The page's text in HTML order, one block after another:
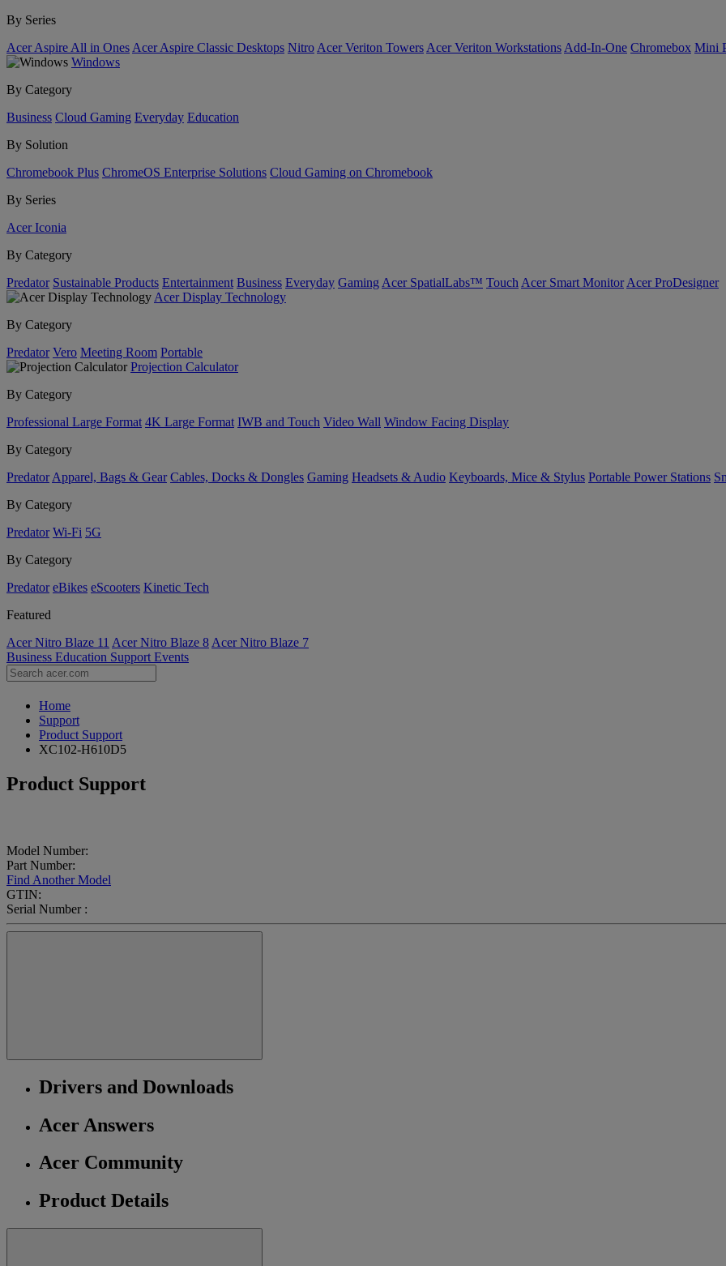
By Series
Acer Aspire All in Ones Acer Aspire Classic Desktops Nitro Acer Veriton Towers Acer Veriton Workstations Add-In-One Chromebox Mini
Windows
By Category
Business Cloud Gaming Everyday Education
By Solution
Chromebook Plus ChromeOS Enterprise Solutions Cloud Gaming on Chromebook
By Series
Acer Iconia
By Category
Predator Sustainable Products Entertainment Business Everyday Gaming Acer SpatialLabs™ Touch Acer Smart Monitor Acer ProDesigner
Acer Display Technology
By Category
Predator Vero Meeting Room Portable
Projection Calculator
By Category
Professional Large Format 4K Large Format IWB and Touch Video Wall Window Facing Display
By Category
Predator Apparel, Bags & Gear Cables, Docks & Dongles Gaming Headsets & Audio Keyboards, Mice & Stylus Portable Power Stations
By Category
Predator Wi-Fi 5G
By Category
Predator eBikes eScooters Kinetic Tech
Featured
Acer Nitro Blaze 11 Acer Nitro Blaze 8 Acer Nitro Blaze 7
Business Education Support Events
Home
Support
Product Support
XC102-H610D5
Product Support
Model Number:
Part Number:
Find Another Model
GTIN:
Serial Number :
Drivers and Downloads
Acer Answers
Acer Community
Product Details